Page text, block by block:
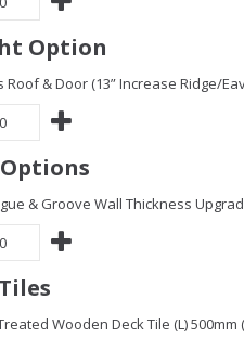
Option
Roof & Door (13” Increase Ridge/
& Groove Wall Thickness
Wooden Deck Tile (L)